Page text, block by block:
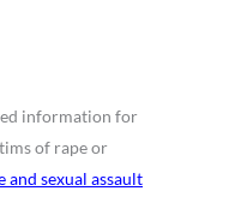
information for
of rape or
and sexual assault